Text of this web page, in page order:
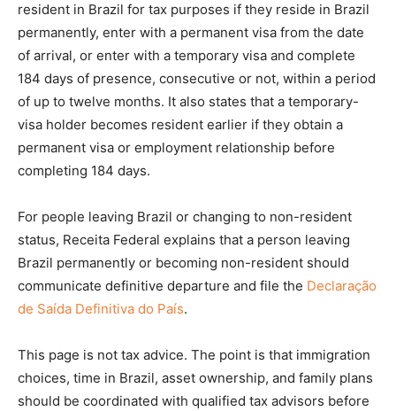
resident in Brazil for tax purposes if they reside in Brazil
permanently, enter with a permanent visa from the date
of arrival, or enter with a temporary visa and complete
184 days of presence, consecutive or not, within a period
of up to twelve months. It also states that a temporary-
visa holder becomes resident earlier if they obtain a
permanent visa or employment relationship before
completing 184 days.
For people leaving Brazil or changing to non-resident
status, Receita Federal explains that a person leaving
Brazil permanently or becoming non-resident should
communicate definitive departure and file the Declaração
de Saída Definitiva do País.
This page is not tax advice. The point is that immigration
choices, time in Brazil, asset ownership, and family plans
should be coordinated with qualified tax advisors before